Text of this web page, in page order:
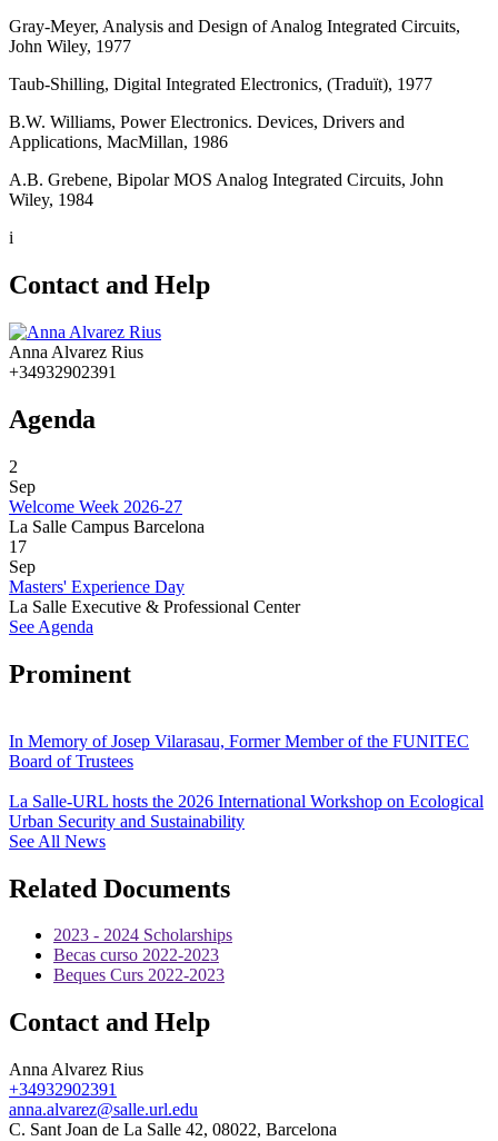
Gray-Meyer, Analysis and Design of Analog Integrated Circuits,
John Wiley, 1977
Taub-Shilling, Digital Integrated Electronics, (Traduït), 1977
B.W. Williams, Power Electronics. Devices, Drivers and
Applications, MacMillan, 1986
A.B. Grebene, Bipolar MOS Analog Integrated Circuits, John
Wiley, 1984
i
Contact and Help
Anna Alvarez Rius
+34932902391
Agenda
2
Sep
Welcome Week 2026-27
La Salle Campus Barcelona
17
Sep
Masters' Experience Day
La Salle Executive & Professional Center
See Agenda
Prominent
In Memory of Josep Vilarasau, Former Member of the FUNITEC
Board of Trustees
La Salle-URL hosts the 2026 International Workshop on Ecological
Urban Security and Sustainability
See All News
Related Documents
2023 - 2024 Scholarships
Becas curso 2022-2023
Beques Curs 2022-2023
Contact and Help
Anna Alvarez Rius
+34932902391
anna.alvarez@salle.url.edu
C. Sant Joan de La Salle 42, 08022, Barcelona